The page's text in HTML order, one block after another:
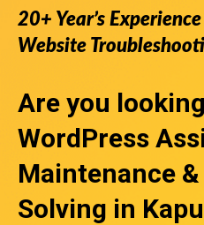
20+ Year’s
Website
Are you
WordPress
Maintenance
Solving in